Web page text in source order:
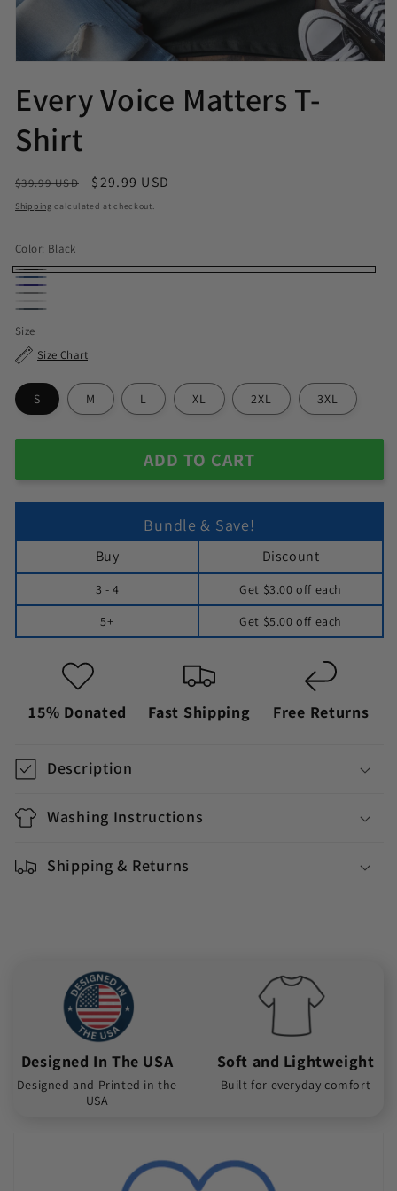
Every Voice Matters T-
Shirt
Regular price
$39.99 USD Sale price
$29.99 USD
Shipping calculated at checkout.
Color: Black
Black
Royal
Navy
Sport Grey
White
Size
Size Chart
S M L XL 2XL 3XL
ADD TO CART
Bundle & Save!
Buy Discount
3 - 4 Get $3.00 off each
5+
Get $5.00 off each
15% Donated Fast Shipping Free Returns
Description
Washing Instructions
Shipping & Returns
Designed In The USA
Designed and Printed in the
USA
Soft and Lightweight
Built for everyday comfort